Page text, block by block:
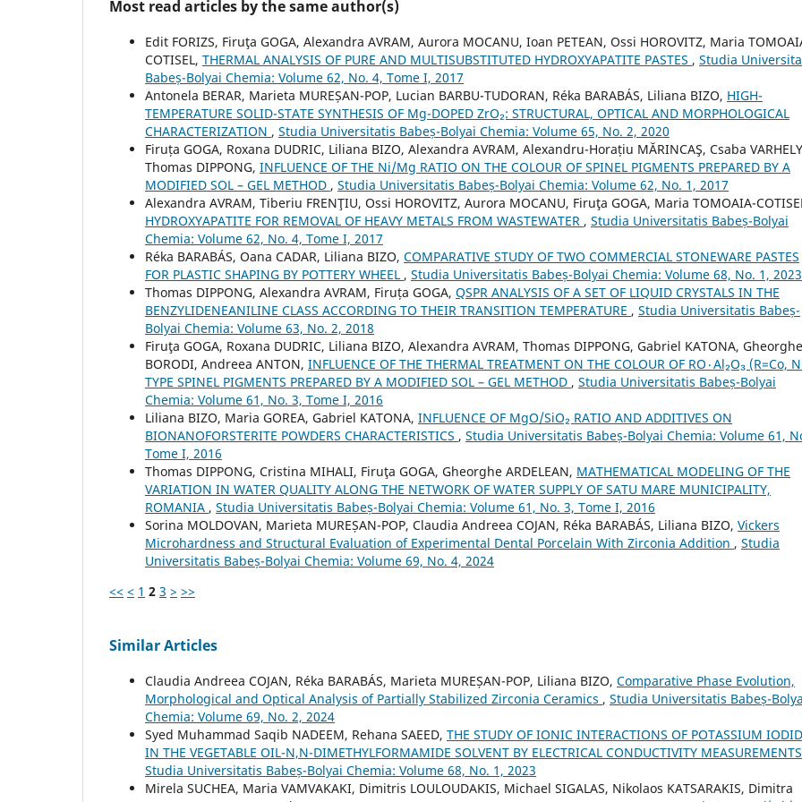
Most read articles by the same author(s)
Edit FORIZS, Firuţa GOGA, Alexandra AVRAM, Aurora MOCANU, Ioan PETEAN, Ossi HOROVITZ, Maria
COTISEL, THERMAL ANALYSIS OF PURE AND MULTISUBSTITUTED HYDROXYAPATITE PASTES , Studia
Babeș-Bolyai Chemia: Volume 62, No. 4, Tome I, 2017
Antonela BERAR, Marieta MUREȘAN-POP, Lucian BARBU-TUDORAN, Réka BARABÁS, Liliana BIZO, HIGH-
TEMPERATURE SOLID-STATE SYNTHESIS OF Mg-DOPED ZrO₂: STRUCTURAL, OPTICAL AND MORPHOLOGICAL
CHARACTERIZATION , Studia Universitatis Babeș-Bolyai Chemia: Volume 65, No. 2, 2020
Firuța GOGA, Roxana DUDRIC, Liliana BIZO, Alexandra AVRAM, Alexandru-Horațiu MĂRINCAŞ, Csaba
Thomas DIPPONG, INFLUENCE OF THE Ni/Mg RATIO ON THE COLOUR OF SPINEL PIGMENTS PREPARED BY A
MODIFIED SOL – GEL METHOD , Studia Universitatis Babeș-Bolyai Chemia: Volume 62, No. 1, 2017
Alexandra AVRAM, Tiberiu FRENŢIU, Ossi HOROVITZ, Aurora MOCANU, Firuţa GOGA, Maria TOMOAIA-
HYDROXYAPATITE FOR REMOVAL OF HEAVY METALS FROM WASTEWATER , Studia Universitatis Babeș-Bolyai
Chemia: Volume 62, No. 4, Tome I, 2017
Réka BARABÁS, Oana CADAR, Liliana BIZO, COMPARATIVE STUDY OF TWO COMMERCIAL STONEWARE PASTES
FOR PLASTIC SHAPING BY POTTERY WHEEL , Studia Universitatis Babeș-Bolyai Chemia: Volume 68, No. 1, 2023
Thomas DIPPONG, Alexandra AVRAM, Firuța GOGA, QSPR ANALYSIS OF A SET OF LIQUID CRYSTALS IN THE
BENZYLIDENEANILINE CLASS ACCORDING TO THEIR TRANSITION TEMPERATURE , Studia Universitatis Babeș-
Bolyai Chemia: Volume 63, No. 2, 2018
Firuţa GOGA, Roxana DUDRIC, Liliana BIZO, Alexandra AVRAM, Thomas DIPPONG, Gabriel KATONA, Gheorghe
BORODI, Andreea ANTON, INFLUENCE OF THE THERMAL TREATMENT ON THE COLOUR OF RO٠Al₂O₃ (R=Co, Ni)
TYPE SPINEL PIGMENTS PREPARED BY A MODIFIED SOL – GEL METHOD , Studia Universitatis Babeș-Bolyai
Chemia: Volume 61, No. 3, Tome I, 2016
Liliana BIZO, Maria GOREA, Gabriel KATONA, INFLUENCE OF MgO/SiO₂ RATIO AND ADDITIVES ON
BIONANOFORSTERITE POWDERS CHARACTERISTICS , Studia Universitatis Babeș-Bolyai Chemia: Volume 61,
Tome I, 2016
Thomas DIPPONG, Cristina MIHALI, Firuţa GOGA, Gheorghe ARDELEAN, MATHEMATICAL MODELING OF THE
VARIATION IN WATER QUALITY ALONG THE NETWORK OF WATER SUPPLY OF SATU MARE MUNICIPALITY,
ROMANIA , Studia Universitatis Babeș-Bolyai Chemia: Volume 61, No. 3, Tome I, 2016
Sorina MOLDOVAN, Marieta MUREȘAN-POP, Claudia Andreea COJAN, Réka BARABÁS, Liliana BIZO, Vickers
Microhardness and Structural Evaluation of Experimental Dental Porcelain With Zirconia Addition , Studia
Universitatis Babeș-Bolyai Chemia: Volume 69, No. 4, 2024
<< < 1 2 3 > >>
Similar Articles
Claudia Andreea COJAN, Réka BARABÁS, Marieta MUREȘAN-POP, Liliana BIZO, Comparative Phase Evolution,
Morphological and Optical Analysis of Partially Stabilized Zirconia Ceramics , Studia Universitatis Babeș-
Chemia: Volume 69, No. 2, 2024
Syed Muhammad Saqib NADEEM, Rehana SAEED, THE STUDY OF IONIC INTERACTIONS OF POTASSIUM
IN THE VEGETABLE OIL-N,N-DIMETHYLFORMAMIDE SOLVENT BY ELECTRICAL CONDUCTIVITY MEASUREMENTS
Studia Universitatis Babeș-Bolyai Chemia: Volume 68, No. 1, 2023
Mirela SUCHEA, Maria VAMVAKAKI, Dimitris LOULOUDAKIS, Michael SIGALAS, Nikolaos KATSARAKIS, Dimitra